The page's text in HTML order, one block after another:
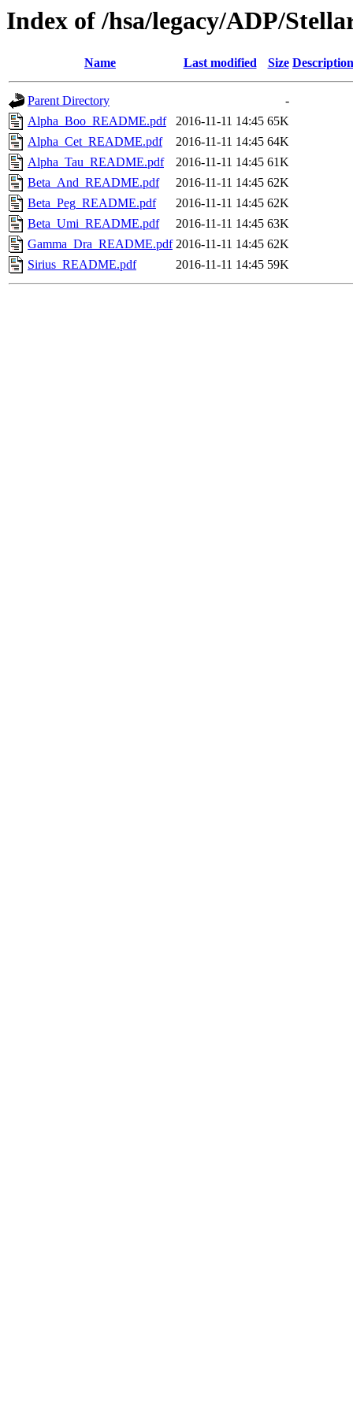
Index of /hsa/legacy/ADP/
Name Last modified Size Description
Parent Directory
-
Alpha_Boo_README.pdf
2016-11-11 14:45 65K
Alpha_Cet_README.pdf
2016-11-11 14:45 64K
Alpha_Tau_README.pdf
2016-11-11 14:45 61K
Beta_And_README.pdf
2016-11-11 14:45 62K
Beta_Peg_README.pdf
2016-11-11 14:45 62K
Beta_Umi_README.pdf
2016-11-11 14:45 63K
Gamma_Dra_README.pdf 2016-11-11 14:45 62K
Sirius_README.pdf
2016-11-11 14:45 59K